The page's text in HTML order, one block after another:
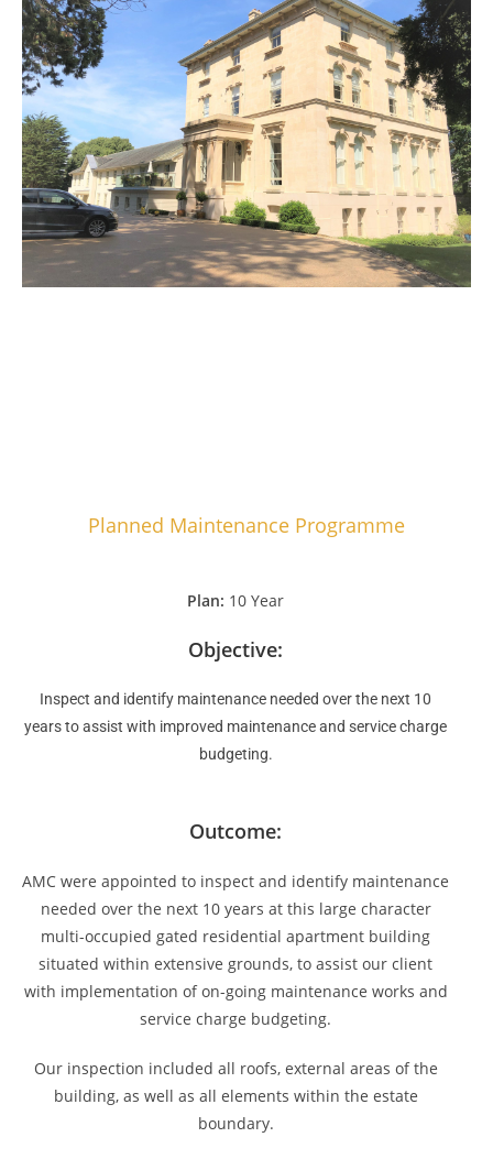
Planned Maintenance Programme
Plan: 10 Year
Objective:
Inspect and identify maintenance needed over the next 10
years to assist with improved maintenance and service charge
budgeting.
Outcome:
AMC were appointed to inspect and identify maintenance
needed over the next 10 years at this large character
multi-occupied gated residential apartment building
situated within extensive grounds, to assist our client
with implementation of on-going maintenance works and
service charge budgeting.
Our inspection included all roofs, external areas of the
building, as well as all elements within the estate
boundary.